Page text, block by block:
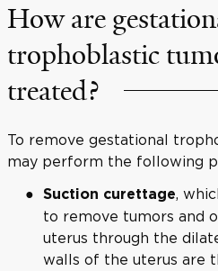
How are
trophoblastic
treated?
To remove gestational
may perform the following
Suction curettage,
to remove tumors and
uterus through the
walls of the uterus are